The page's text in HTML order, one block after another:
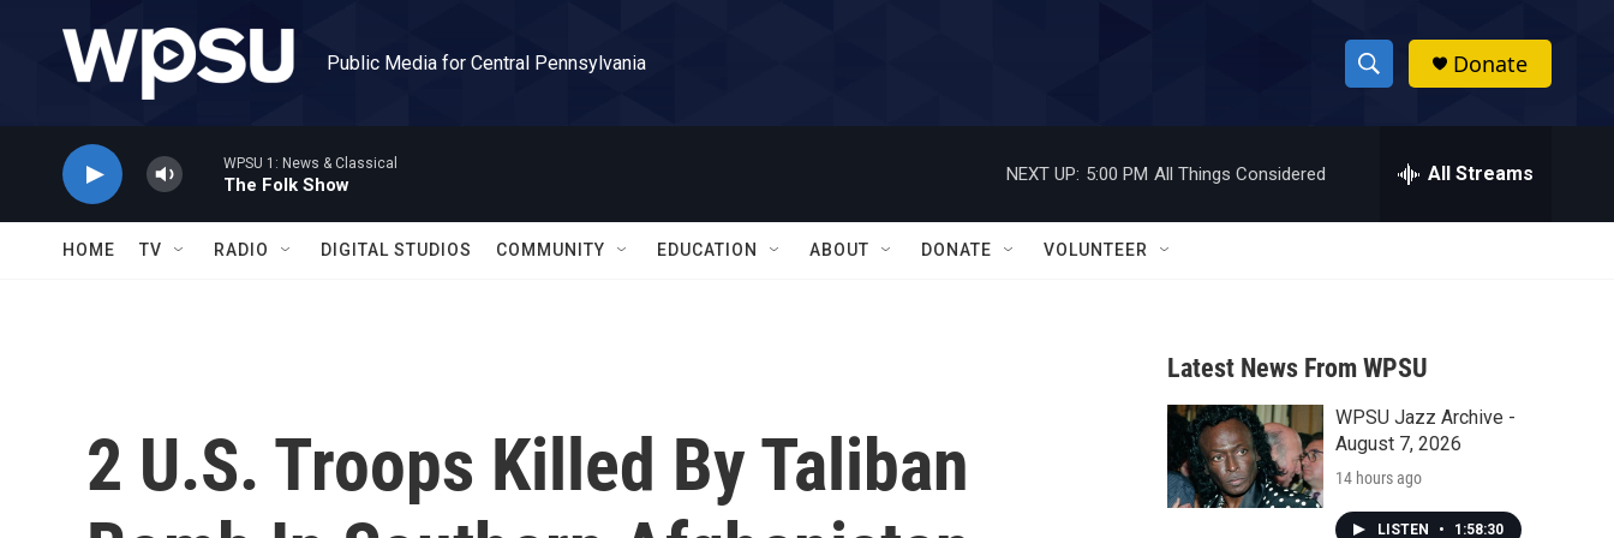
Public Media for Central Pennsylvania
S
h
w
a
r
c
h
h
Donate
WPSU 1: News & Classical
The Folk Show
NEXT UP: 5:00 PM All Things Considered All Streams
HOME TV RADIO DIGITAL STUDIOS COMMUNITY EDUCATION ABOUT DONATE VOLUNTEER
2 U.S. Troops Killed By Taliban
Latest News From WPSU
WPSU Jazz Archive -
August 7, 2026
14 hours ago
LISTEN • 1:58:30